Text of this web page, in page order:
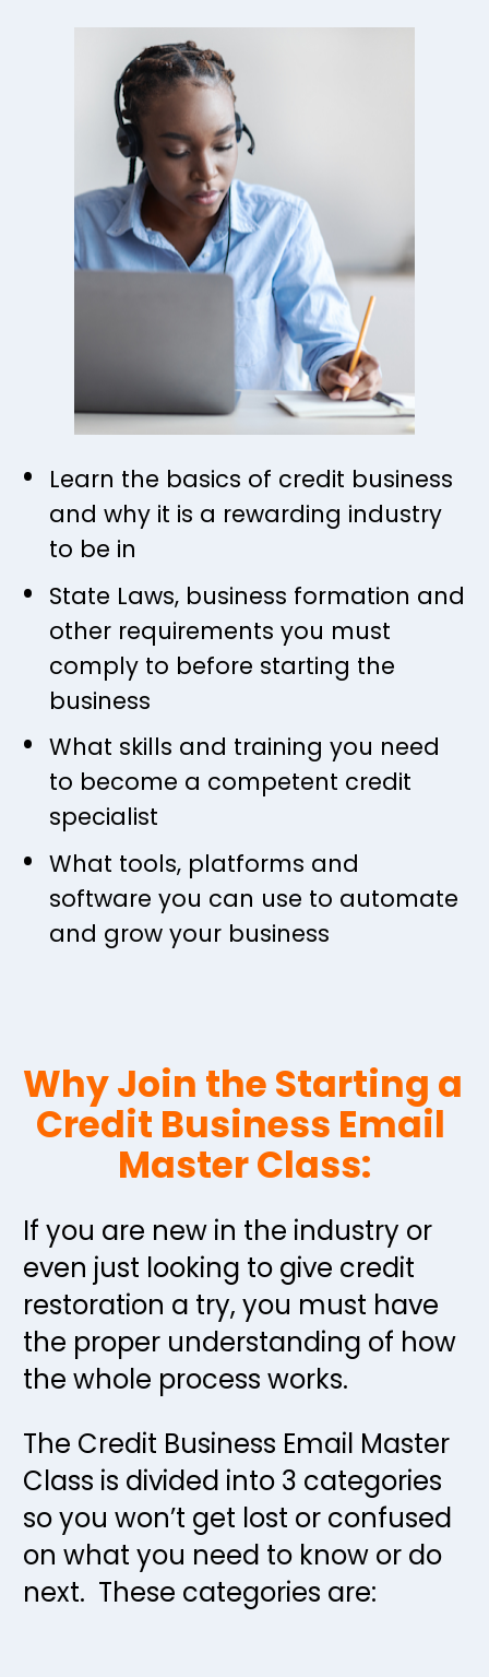
Learn the basics of credit business
and why it is a rewarding industry
to be in
State Laws, business formation and
other requirements you must
comply to before starting the
business
What skills and training you need
to become a competent credit
specialist
What tools, platforms and
software you can use to automate
and grow your business
Why Join the Starting a
Credit Business Email
Master Class:
If you are new in the industry or
even just looking to give credit
restoration a try, you must have
the proper understanding of how
the whole process works.
The Credit Business Email Master
Class is divided into 3 categories
so you won’t get lost or confused
on what you need to know or do
next.  These categories are: